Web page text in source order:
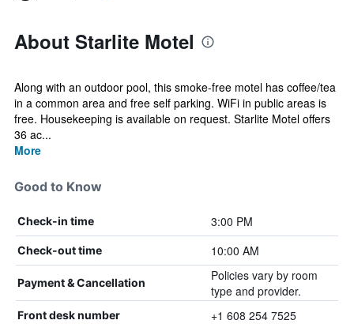
About Starlite Motel
Along with an outdoor pool, this smoke-free motel has coffee/tea
in a common area and free self parking. WiFi in public areas is
free. Housekeeping is available on request. Starlite Motel offers
36 ac...
More
Good to Know
Check-in time 3:00 PM
Check-out time 10:00 AM
Payment & Cancellation
Policies vary by room
type and provider.
Front desk number +1 608 254 7525